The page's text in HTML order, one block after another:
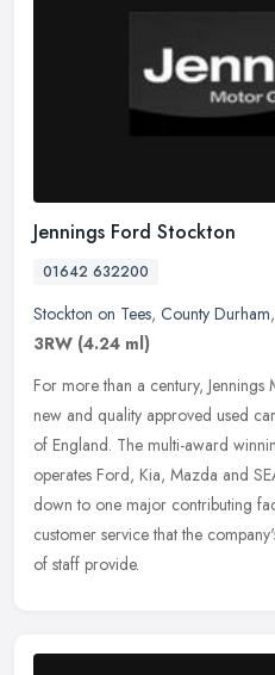
Jennings Ford Stockton
01642 632200
Stockton on Tees, County Durham,
3RW (4.24 ml)
For more than a century,
new and quality approved used
of England. The multi-award
operates Ford, Kia, Mazda and
down to one major contributing
customer service that the
of staff provide.